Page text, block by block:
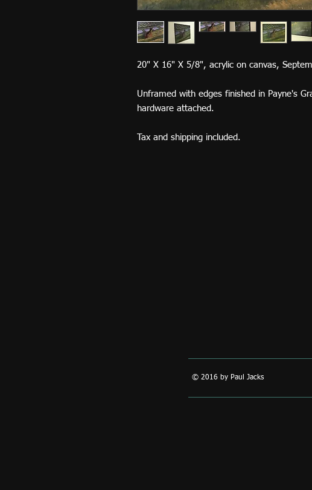
20" X 16" X 5/8", acrylic on canvas,
Unframed with edges finished in Payne's
hardware attached.
Tax and shipping included.
© 2016 by Paul Jacks